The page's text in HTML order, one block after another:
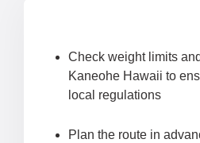
Check weight limits
Kaneohe Hawaii to
local regulations
Plan the route in